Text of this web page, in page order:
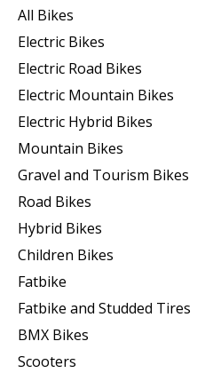
All Bikes
Electric Bikes
Electric Road Bikes
Electric Mountain Bikes
Electric Hybrid Bikes
Mountain Bikes
Gravel and Tourism Bikes
Road Bikes
Hybrid Bikes
Children Bikes
Fatbike
Fatbike and Studded Tires
BMX Bikes
Scooters